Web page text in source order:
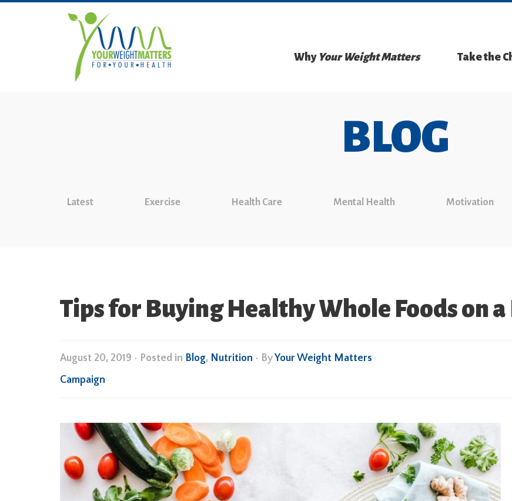
Why Your Weight Matters Take the
BLOG
Latest Exercise Health Care Mental Health Motivation
Tips for Buying Healthy Whole Foods on
August 20, 2019 • Posted in Blog, Nutrition • ByYour Weight Matters
Campaign